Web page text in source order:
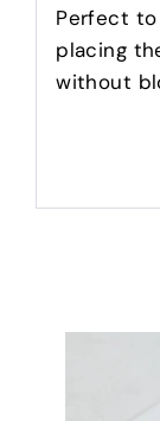
5
Perfect
placing
without